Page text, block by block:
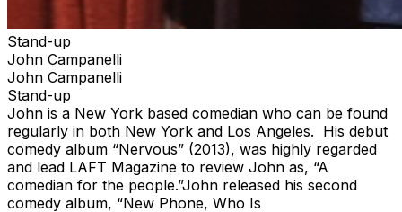
Stand-up
John Campanelli
John Campanelli
Stand-up
John is a New York based comedian who can be found
regularly in both New York and Los Angeles. His debut
comedy album “Nervous” (2013), was highly regarded
and lead LAFT Magazine to review John as, “A
comedian for the people.”John released his second
comedy album, “New Phone, Who Is